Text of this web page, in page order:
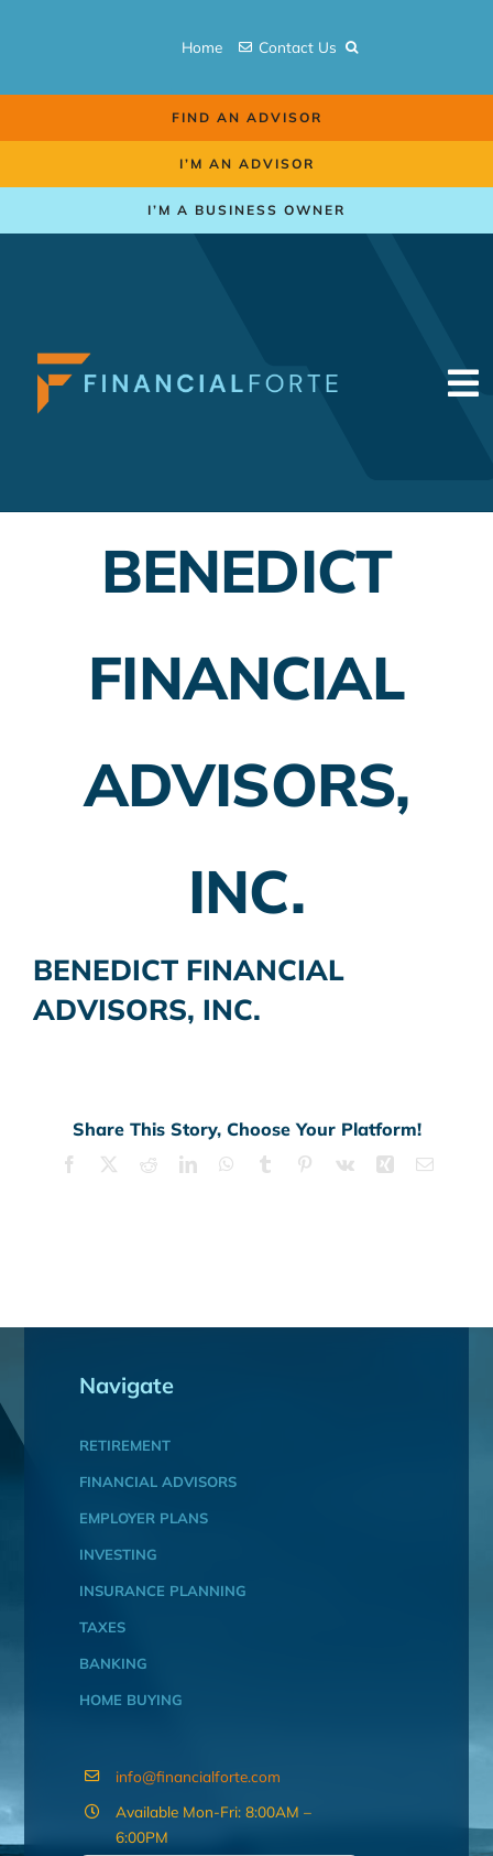
Home Contact Us
FIND AN ADVISOR
I’M AN ADVISOR
I’M A BUSINESS OWNER
Employer Plans
Insurance Planning
BENEDICT
FINANCIAL
ADVISORS,
INC.
BENEDICT FINANCIAL
ADVISORS, INC.
Share This Story, Choose Your Platform!
Facebook RedditLinkedInWhatsApp
Tumblr Pinterest
Vk Xing Email
Navigate
RETIREMENT
FINANCIAL ADVISORS
EMPLOYER PLANS
INVESTING
INSURANCE PLANNING
TAXES
BANKING
HOME BUYING
info@financialforte.com
Available Mon-Fri: 8:00AM –
6:00PM